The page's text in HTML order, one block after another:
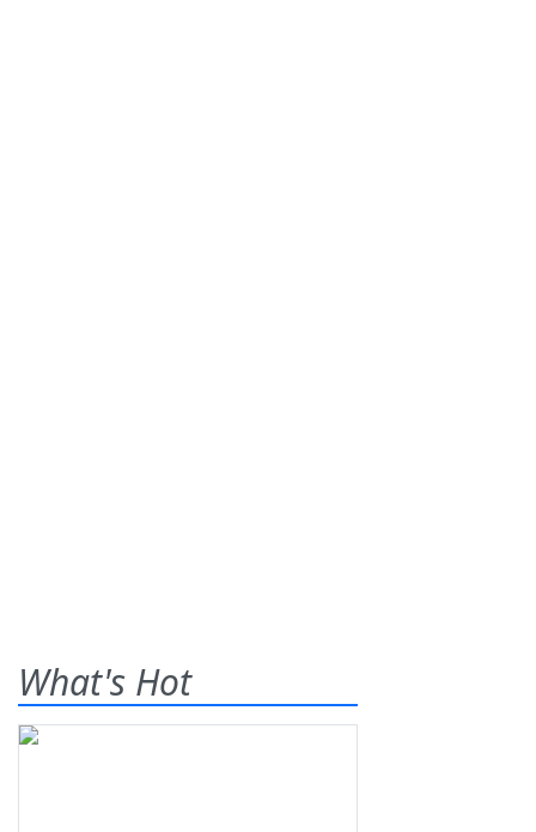
What's Hot